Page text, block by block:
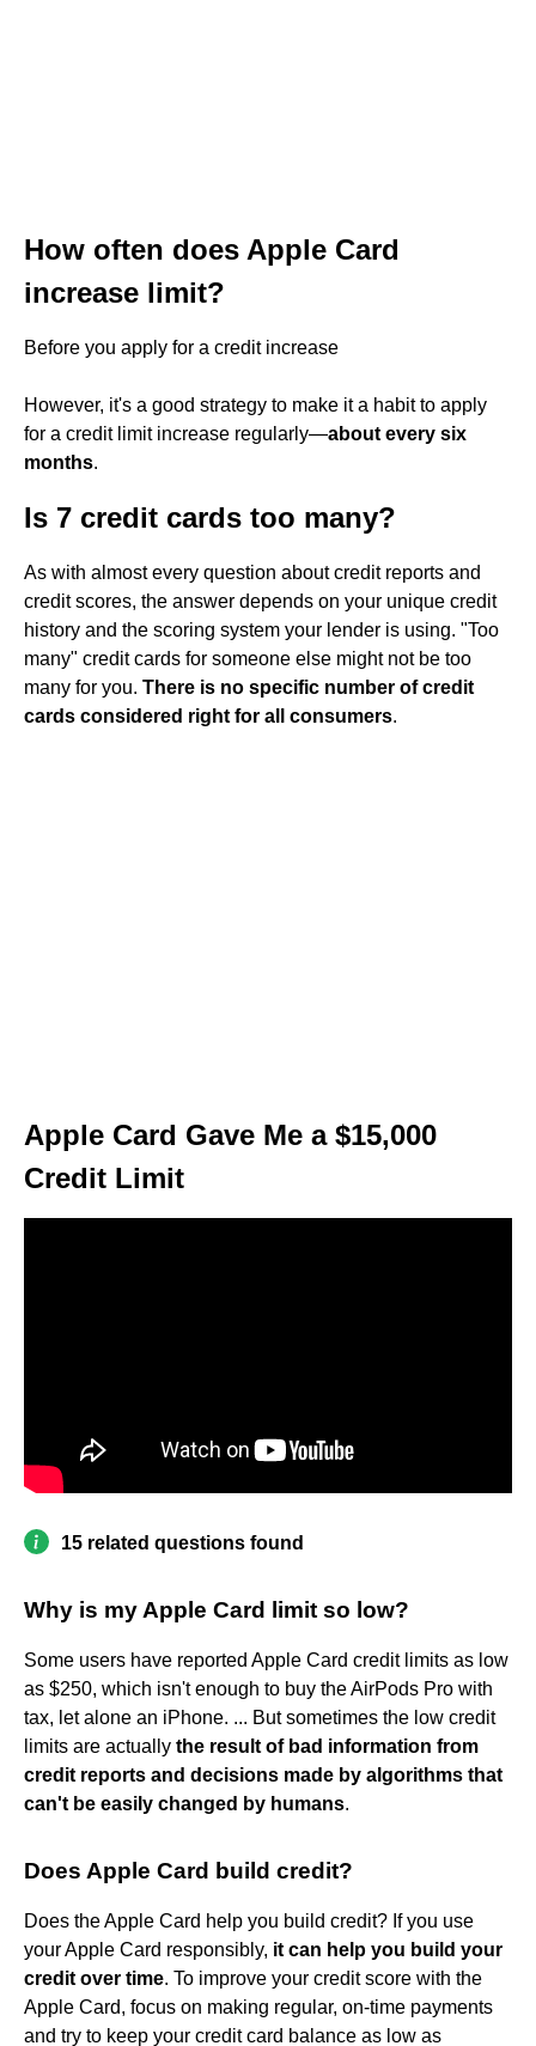
How often does Apple Card
increase limit?
Before you apply for a credit increase
However, it's a good strategy to make it a habit to apply
for a credit limit increase regularly—about every six
months.
Is 7 credit cards too many?
As with almost every question about credit reports and
credit scores, the answer depends on your unique credit
history and the scoring system your lender is using. "Too
many" credit cards for someone else might not be too
many for you. There is no specific number of credit
cards considered right for all consumers.
Apple Card Gave Me a $15,000
Credit Limit
15 related questions found
Why is my Apple Card limit so low?
Some users have reported Apple Card credit limits as low
as $250, which isn't enough to buy the AirPods Pro with
tax, let alone an iPhone. ... But sometimes the low credit
limits are actually the result of bad information from
credit reports and decisions made by algorithms that
can't be easily changed by humans.
Does Apple Card build credit?
Does the Apple Card help you build credit? If you use
your Apple Card responsibly, it can help you build your
credit over time. To improve your credit score with the
Apple Card, focus on making regular, on-time payments
and try to keep your credit card balance as low as